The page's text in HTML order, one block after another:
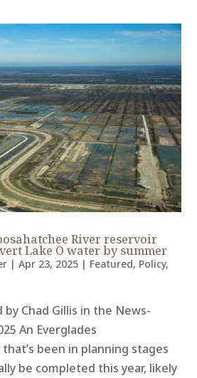
River reservoir
Lake O water by summer
|Apr 23, 2025 | Featured, Policy,
Chad Gillis in the News-
An Everglades
been in planning stages
be completed this year, likely